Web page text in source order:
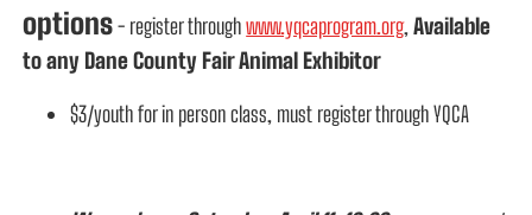
options- register throughwww.yqcaprogram.org,Available
to any Dane County Fair Animal Exhibitor
$3/youth for in person class, must register through YQCA